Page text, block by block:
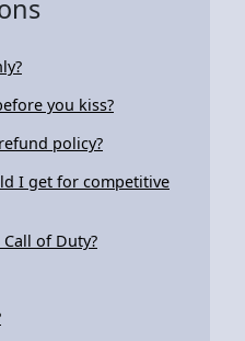
you kiss?
policy?
I get for competitive
of Duty?